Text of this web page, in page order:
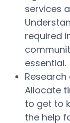
services
required
essential.
Allocate
to get to
the help